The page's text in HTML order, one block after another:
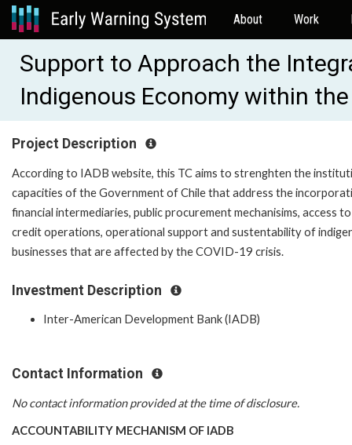
About Work
Support to Approach the
Indigenous Economy within
Project Description
According to IADB website, this TC aims to strenghten the
capacities of the Government of Chile that address the
financial intermediaries, public procurement mechanisims, access to
credit operations, operational support and sustentability of
businesses that are affected by the COVID-19 crisis.
Investment Description
Inter-American Development Bank (IADB)
Contact Information
No contact information provided at the time of disclosure.
ACCOUNTABILITY MECHANISM OF IADB